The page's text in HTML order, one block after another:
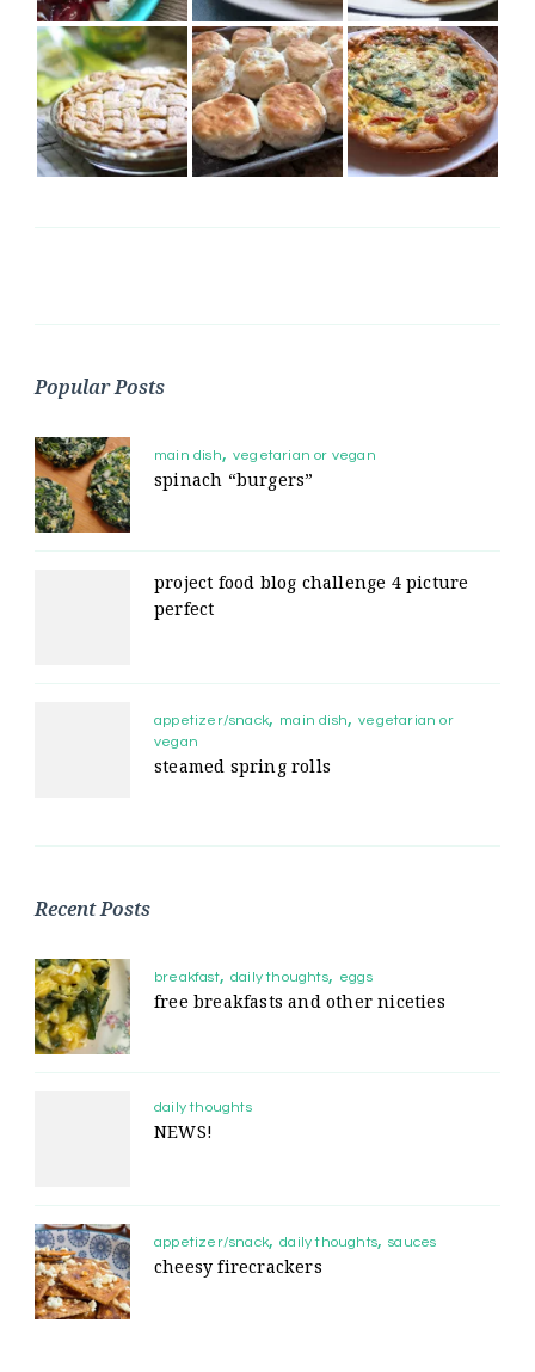
Popular Posts
main dish vegetarian or vegan
spinach “burgers”
project food blog challenge 4 picture
perfect
appetizer/snack main dish
vegetarian or
vegan
steamed spring rolls
Recent Posts
breakfast daily thoughts eggs
free breakfasts and other niceties
daily thoughts
NEWS!
appetizer/snack daily thoughts sauces
cheesy firecrackers